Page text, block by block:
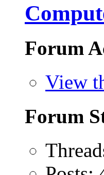
Forum
View
Forum